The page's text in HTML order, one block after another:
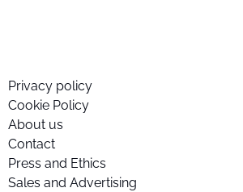
Privacy policy
Cookie Policy
About us
Contact
Press and Ethics
Sales and Advertising